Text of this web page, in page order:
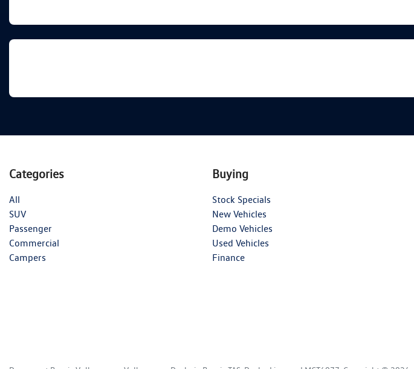
Categories
All
SUV
Passenger
Commercial
Campers
Buying
Stock Specials
New Vehicles
Demo Vehicles
Used Vehicles
Finance